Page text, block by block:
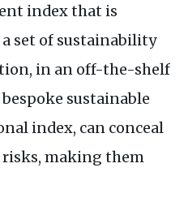
index that is
set of sustainability
in an off-the-shelf
sustainable
index, can conceal
making them